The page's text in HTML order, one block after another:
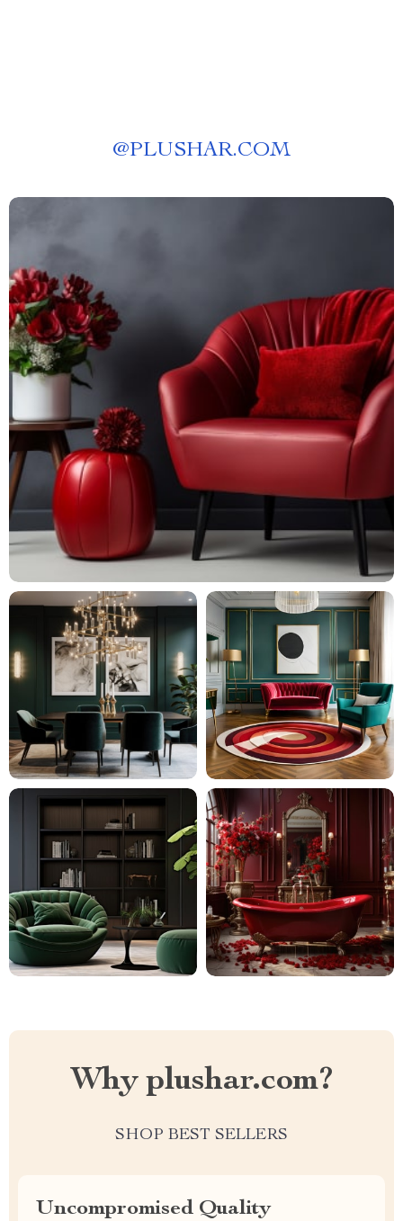
@PLUSHAR.COM
Why plushar.com?
SHOP BEST SELLERS
Uncompromised Quality